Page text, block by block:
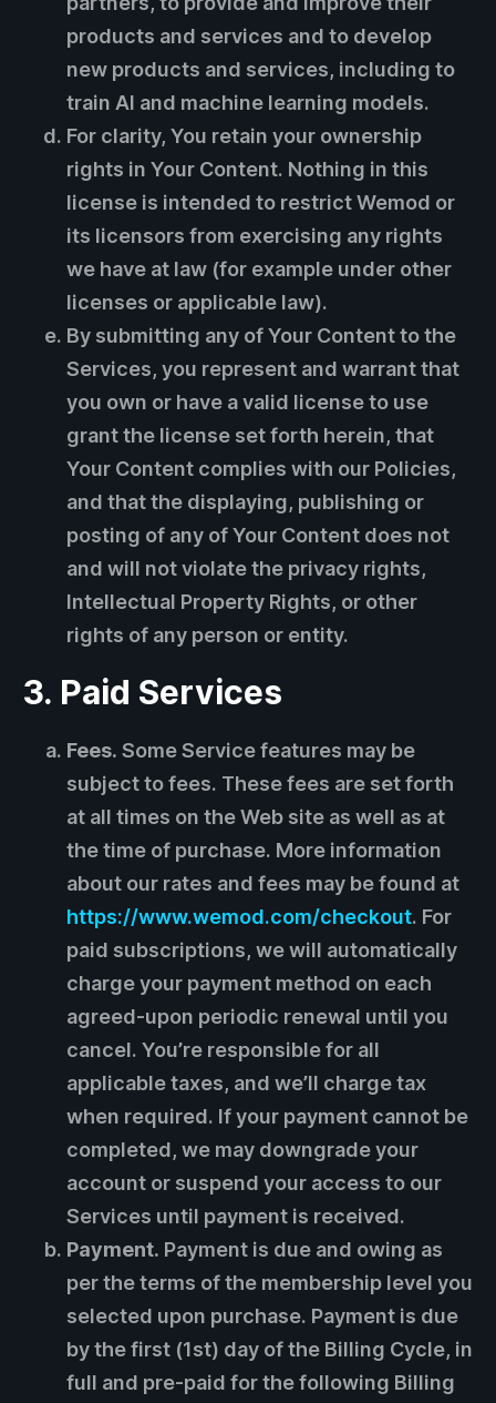
products and services and to develop
new products and services, including to
train AI and machine learning models.
For clarity, You retain your ownership
rights in Your Content. Nothing in this
license is intended to restrict Wemod or
its licensors from exercising any rights
we have at law (for example under other
licenses or applicable law).
By submitting any of Your Content to the
Services, you represent and warrant that
you own or have a valid license to use
grant the license set forth herein, that
Your Content complies with our Policies,
and that the displaying, publishing or
posting of any of Your Content does not
and will not violate the privacy rights,
Intellectual Property Rights, or other
rights of any person or entity.
3. Paid Services
Fees. Some Service features may be
subject to fees. These fees are set forth
at all times on the Web site as well as at
the time of purchase. More information
about our rates and fees may be found at
https://www.wemod.com/checkout. For
paid subscriptions, we will automatically
charge your payment method on each
agreed-upon periodic renewal until you
cancel. You’re responsible for all
applicable taxes, and we’ll charge tax
when required. If your payment cannot be
completed, we may downgrade your
account or suspend your access to our
Services until payment is received.
Payment. Payment is due and owing as
per the terms of the membership level you
selected upon purchase. Payment is due
by the first (1st) day of the Billing Cycle, in
full and pre-paid for the following Billing